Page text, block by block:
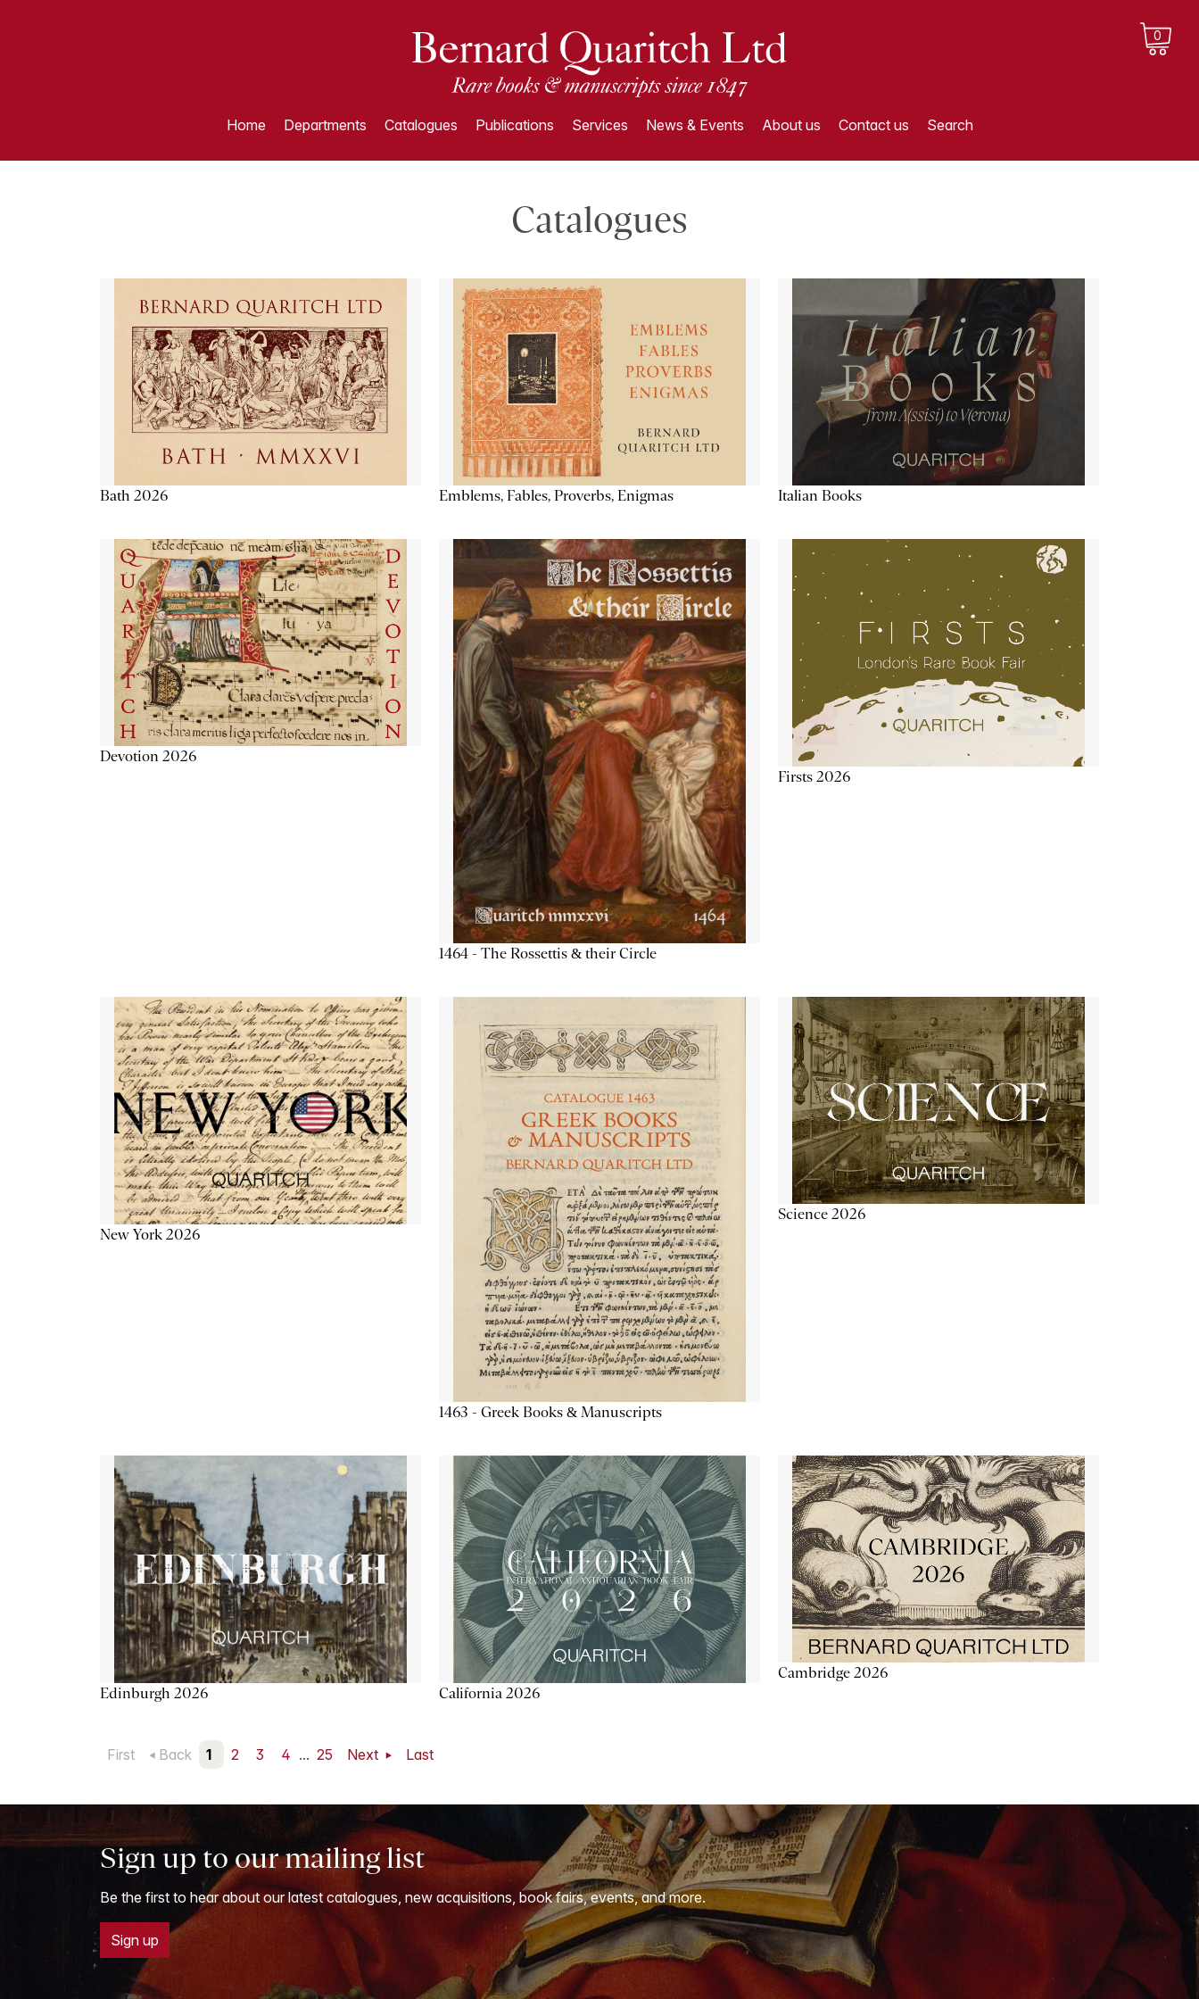
0
Home Departments Catalogues Publications Services News & Events About us Contact us Search
Catalogues
Bath 2026 Emblems, Fables, Proverbs, Enigmas Italian Books
Devotion 2026
1464 - The Rossettis & their Circle
Firsts 2026
New York 2026
1463 - Greek Books & Manuscripts
Science 2026
Edinburgh 2026 California 2026
Cambridge 2026
First Back 1 2 3 4 ... 25 Next Last
Sign up to our mailing list
Be the first to hear about our latest catalogues, new acquisitions, book fairs, events, and more.
Sign up